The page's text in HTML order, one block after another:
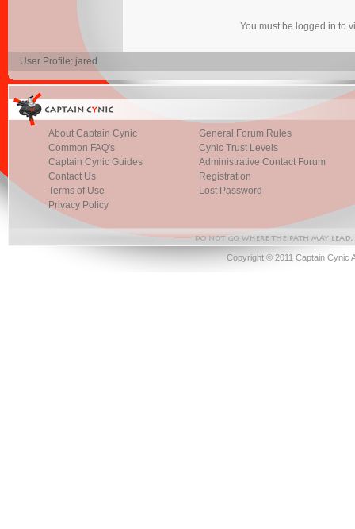
You must be logged in to
User Profile: jared
About Captain Cynic
Common FAQ's
Captain Cynic Guides
Contact Us
Terms of Use
Privacy Policy
General Forum Rules
Cynic Trust Levels
Administrative Contact Forum
Registration
Lost Password
Copyright © 2011 Captain